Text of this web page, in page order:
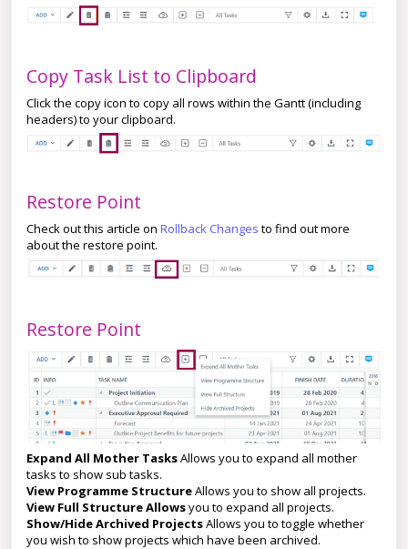
Copy Task List to Clipboard
Click the copy icon to copy all rows within the Gantt (including
headers) to your clipboard.
Restore Point
Check out this article on Rollback Changes to find out more
about the restore point.
Restore Point
Expand All Mother TasksAllows you to expand all mother
tasks to show sub tasks.
View Programme StructureAllows you to show all projects.
View Full Structure Allowsyou to expand all projects.
Show/Hide Archived ProjectsAllows you to toggle whether
you wish to show projects which have been archived.